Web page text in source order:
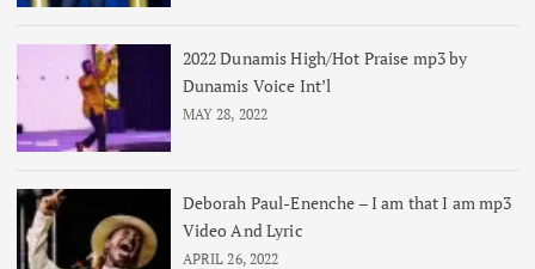
2022 Dunamis High/Hot Praise mp3 by
Dunamis Voice Int’l
MAY 28, 2022
Deborah Paul-Enenche – I am that I am mp3
Video And Lyric
APRIL 26, 2022